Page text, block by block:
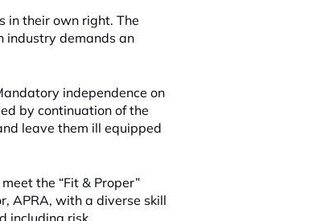
in their own right. The
industry demands an
independence on
by continuation of the
leave them ill equipped
the “Fit & Proper”
APRA, with a diverse skill
including risk